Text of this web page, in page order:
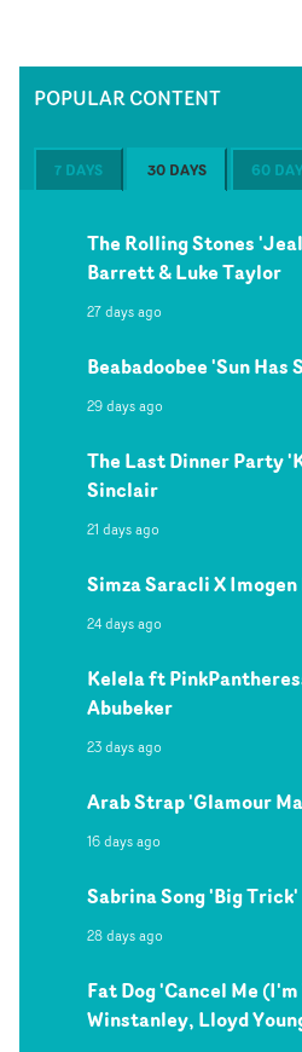
POPULAR CONTENT
7 DAYS 30 DAYS 60
The Rolling Stones
Barrett & Luke Taylor
27 days ago
Beabadoobee 'Sun Has
29 days ago
The Last Dinner Party
Sinclair
21 days ago
Simza Saracli X
24 days ago
Kelela ft
Abubeker
23 days ago
Arab Strap 'Glamour
16 days ago
Sabrina Song 'Big
28 days ago
Fat Dog 'Cancel Me
Winstanley, Lloyd